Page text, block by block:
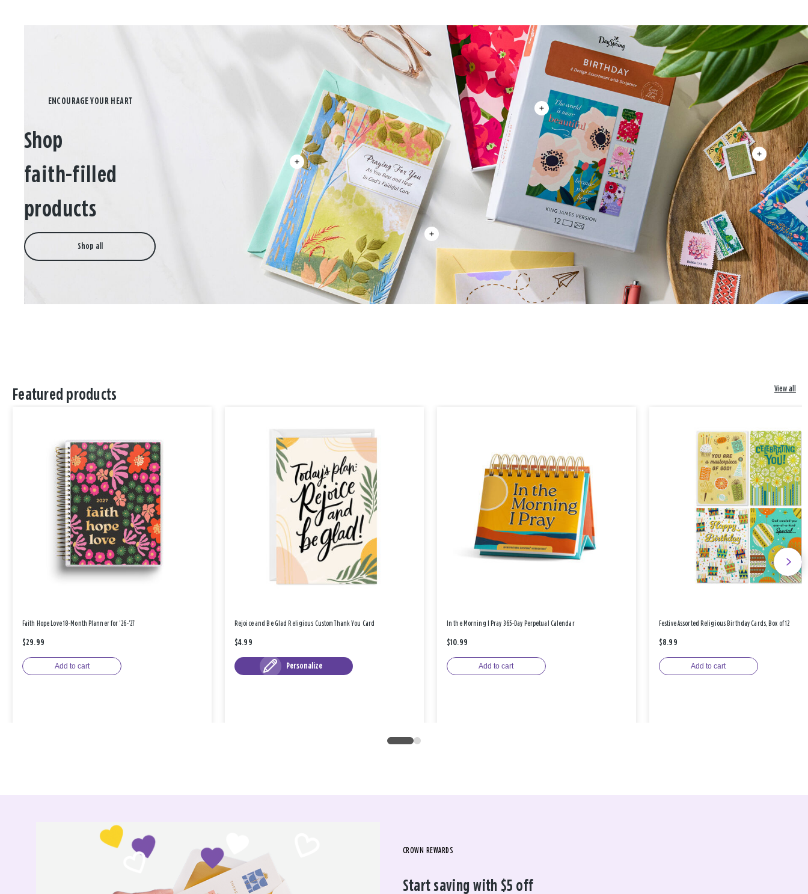
Shop
faith-filled
products
Shop all
Featured products View all
Faith Hope Love 18-Month Planner for '26-'27
$29.99
Add to cart
Rejoice and Be Glad Religious Custom Thank You Card
$4.99
Personalize
In the Morning I Pray 365-Day Perpetual Calendar
$10.99
Add to cart
Festive Assorted Religious Birthday Cards, Box of 12
$8.99
Add to cart
CROWN REWARDS
Start saving with $5 off